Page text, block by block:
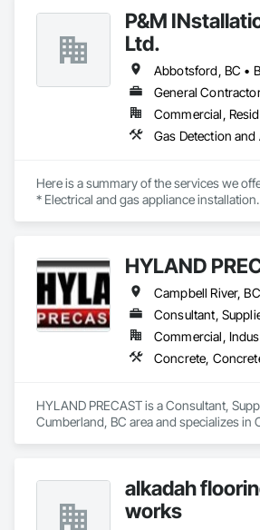
P&M
Ltd.
Commercial,
Here is a summary of the services we
* Electrical and gas appliance installation
appliances with integrated panels
Our past multi-family commercial
projects include Rize Tower 1, Rize Tower
Polygon in Richmond, Riva, and
be certified trade partners with Trail
Appliances, CAS, Home Depot, Rona,
• Built-in Refrigerators
• Built-in Microwaves
• Dishwashers
• Island Hood Fans
• Electric Cook Tops
• Washer/Dryer (all types)
HYLAND
Consultant,
HYLAND PRECAST is a Consultant,
Cumberland, BC area and specializes in
alkadah
works